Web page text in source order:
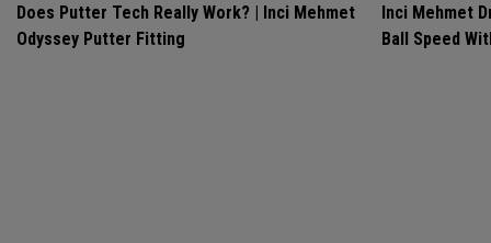
Does Putter Tech Really Work? | Inci Mehmet
Odyssey Putter Fitting
Inci Mehmet
Ball Speed